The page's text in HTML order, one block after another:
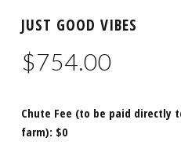
JUST GOOD VIBES
$754.00
Chute Fee (to be paid directly
farm): $0